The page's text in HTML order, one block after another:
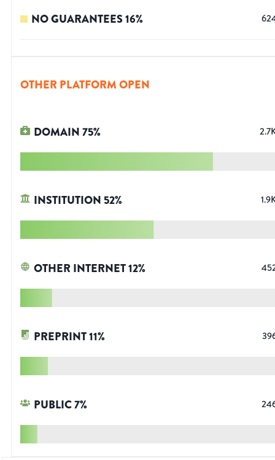
NO GUARANTEES16%
OTHER PLATFORM OPEN
DOMAIN75%
INSTITUTION 52%
OTHER INTERNET12%
PREPRINT11%
PUBLIC7%